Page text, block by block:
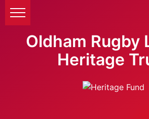
Oldham Rugby
Heritage